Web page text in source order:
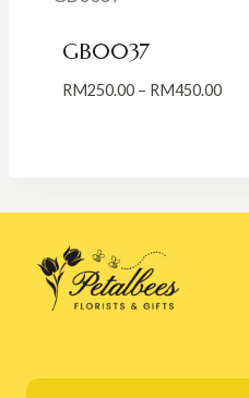
GB0037
RM250.00 – RM450.00Price